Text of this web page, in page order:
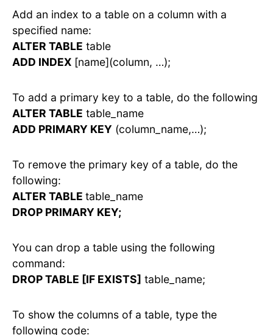
Add an index to a table on a column with a
specified name:
ALTER TABLE table
ADD INDEX [name](column, …);
To add a primary key to a table, do the following
ALTER TABLE table_name
ADD PRIMARY KEY (column_name,…);
To remove the primary key of a table, do the
following:
ALTER TABLE table_name
DROP PRIMARY KEY;
You can drop a table using the following
command:
DROP TABLE [IF EXISTS] table_name;
To show the columns of a table, type the
following code: